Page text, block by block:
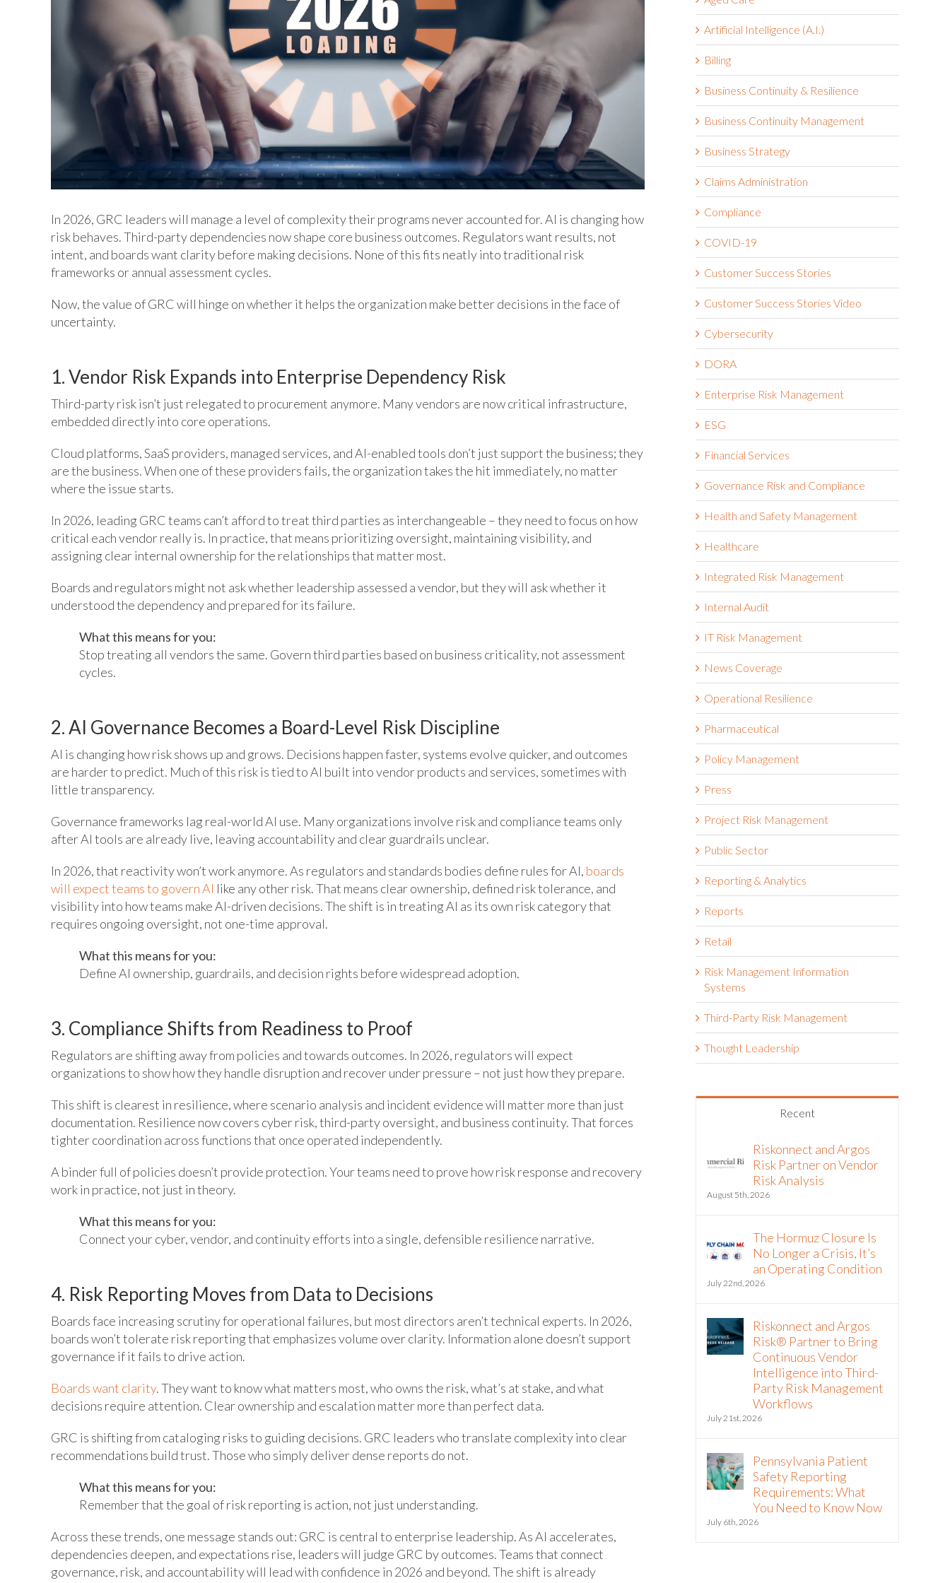
In 2026, GRC leaders will manage a level of complexity their programs never accounted for. AI is changing how
risk behaves. Third-party dependencies now shape core business outcomes. Regulators want results, not
intent, and boards want clarity before making decisions. None of this fits neatly into traditional risk
frameworks or annual assessment cycles.
Now, the value of GRC will hinge on whether it helps the organization make better decisions in the face of
uncertainty.
1. Vendor Risk Expands into Enterprise Dependency Risk
Third-party risk isn’t just relegated to procurement anymore. Many vendors are now critical infrastructure,
embedded directly into core operations.
Cloud platforms, SaaS providers, managed services, and AI-enabled tools don’t just support the business; they
are the business. When one of these providers fails, the organization takes the hit immediately, no matter
where the issue starts.
In 2026, leading GRC teams can’t afford to treat third parties as interchangeable – they need to focus on how
critical each vendor really is. In practice, that means prioritizing oversight, maintaining visibility, and
assigning clear internal ownership for the relationships that matter most.
Boards and regulators might not ask whether leadership assessed a vendor, but they will ask whether it
understood the dependency and prepared for its failure.
What this means for you:
Stop treating all vendors the same. Govern third parties based on business criticality, not assessment
cycles.
2. AI Governance Becomes a Board-Level Risk Discipline
AI is changing how risk shows up and grows. Decisions happen faster, systems evolve quicker, and outcomes
are harder to predict. Much of this risk is tied to AI built into vendor products and services, sometimes with
little transparency.
Governance frameworks lag real-world AI use. Many organizations involve risk and compliance teams only
after AI tools are already live, leaving accountability and clear guardrails unclear.
In 2026, that reactivity won’t work anymore. As regulators and standards bodies define rules for AI, boards
will expect teams to govern AI like any other risk. That means clear ownership, defined risk tolerance, and
visibility into how teams make AI-driven decisions. The shift is in treating AI as its own risk category that
requires ongoing oversight, not one-time approval.
What this means for you:
Define AI ownership, guardrails, and decision rights before widespread adoption.
3. Compliance Shifts from Readiness to Proof
Regulators are shifting away from policies and towards outcomes. In 2026, regulators will expect
organizations to show how they handle disruption and recover under pressure – not just how they prepare.
This shift is clearest in resilience, where scenario analysis and incident evidence will matter more than just
documentation. Resilience now covers cyber risk, third-party oversight, and business continuity. That forces
tighter coordination across functions that once operated independently.
A binder full of policies doesn’t provide protection. Your teams need to prove how risk response and recovery
work in practice, not just in theory.
What this means for you:
Connect your cyber, vendor, and continuity efforts into a single, defensible resilience narrative.
4. Risk Reporting Moves from Data to Decisions
Boards face increasing scrutiny for operational failures, but most directors aren’t technical experts. In 2026,
boards won’t tolerate risk reporting that emphasizes volume over clarity. Information alone doesn’t support
governance if it fails to drive action.
Boards want clarity. They want to know what matters most, who owns the risk, what’s at stake, and what
decisions require attention. Clear ownership and escalation matter more than perfect data.
GRC is shifting from cataloging risks to guiding decisions. GRC leaders who translate complexity into clear
recommendations build trust. Those who simply deliver dense reports do not.
What this means for you:
Remember that the goal of risk reporting is action, not just understanding.
Across these trends, one message stands out: GRC is central to enterprise leadership. As AI accelerates,
dependencies deepen, and expectations rise, leaders will judge GRC by outcomes. Teams that connect
governance, risk, and accountability will lead with confidence in 2026 and beyond. The shift is already
Artificial Intelligence (A.I.)
Billing
Business Continuity & Resilience
Business Continuity Management
Business Strategy
Claims Administration
Compliance
COVID-19
Customer Success Stories
Customer Success Stories Video
Cybersecurity
DORA
Enterprise Risk Management
ESG
Financial Services
Governance Risk and Compliance
Health and Safety Management
Healthcare
Integrated Risk Management
Internal Audit
IT Risk Management
News Coverage
Operational Resilience
Pharmaceutical
Policy Management
Press
Project Risk Management
Public Sector
Reporting & Analytics
Reports
Retail
Risk Management Information
Systems
Third-Party Risk Management
Thought Leadership
Recent
Riskonnect and Argos
Risk Partner on Vendor
Risk Analysis
August 5th, 2026
The Hormuz Closure Is
No Longer a Crisis, It’s
an Operating Condition
July 22nd, 2026
Riskonnect and Argos
Risk® Partner to Bring
Continuous Vendor
Intelligence into Third-
Party Risk Management
Workflows
July 21st, 2026
Pennsylvania Patient
Safety Reporting
Requirements: What
You Need to Know Now
July 6th, 2026